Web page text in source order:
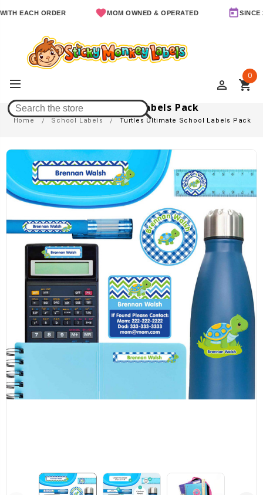
ORDER MOM OWNED & OPERATED SINCE 2011
perm_identity shopping_cart
0
Turtles Ultimate School Labels Pack
Home School Labels Turtles Ultimate School Labels Pack